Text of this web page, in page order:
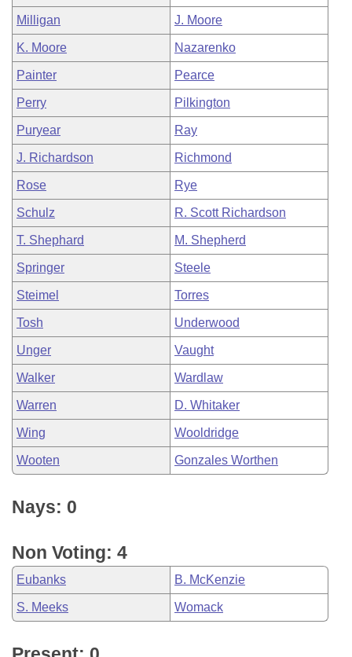
Milligan J. Moore
K. Moore Nazarenko
Painter Pearce
Perry Pilkington
Puryear Ray
J. Richardson Richmond
Rose Rye
Schulz R. Scott Richardson
T. Shephard M. Shepherd
Springer Steele
Steimel Torres
Tosh Underwood
Unger Vaught
Walker Wardlaw
Warren D. Whitaker
Wing Wooldridge
Wooten Gonzales Worthen
Nays: 0
Non Voting: 4
Eubanks B. McKenzie
S. Meeks Womack